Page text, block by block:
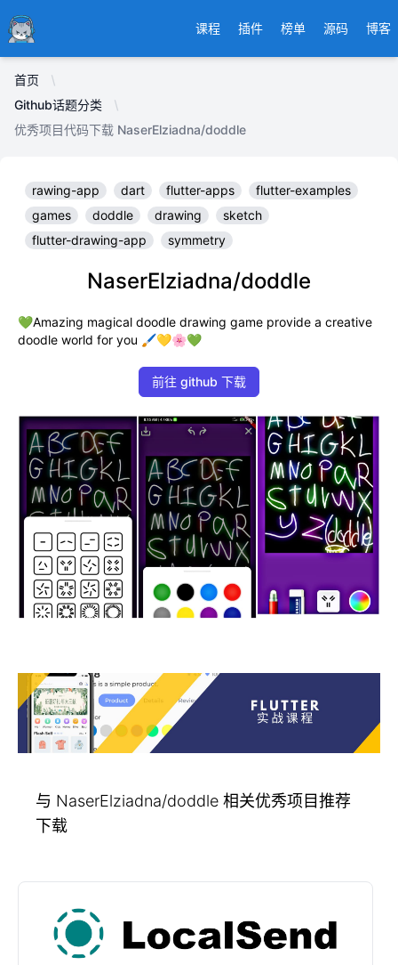
Ducafecat 课程 插件 榜单 源码 博客
首页
Github话题分类
优秀项目代码下载 NaserElziadna/doddle
rawing-app dart flutter-apps
flutter-examples
games
doddle drawing
sketch
flutter-drawing-app
symmetry
NaserElziadna/doddle
💚Amazing magical doodle drawing game provide a creative
doodle world for you 🖌💛🌸💚
前往 github 下载
与 NaserElziadna/doddle 相关优秀项目推荐
下载